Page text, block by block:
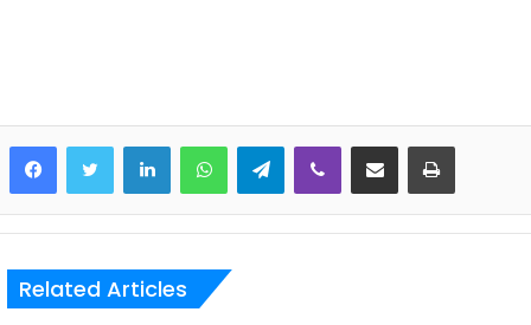
LinkedInWhatsAppTelegramViber Share via Email Print
Related Articles